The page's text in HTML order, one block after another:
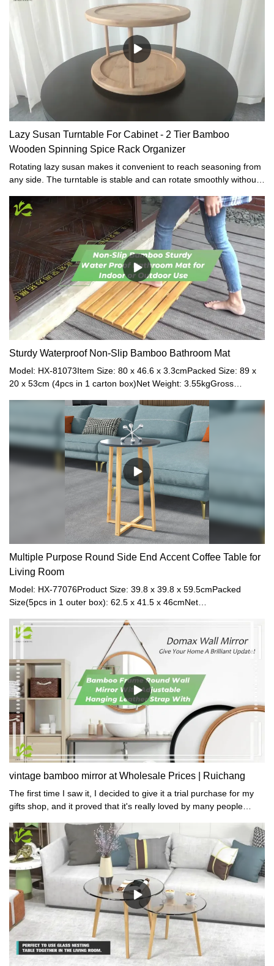
Lazy Susan Turntable For Cabinet - 2 Tier Bamboo
Wooden Spinning Spice Rack Organizer
Rotating lazy susan makes it convenient to reach seasoning from
any side. The turntable is stable and can rotate smoothly without
Sturdy Waterproof Non-Slip Bamboo Bathroom Mat
Model: HX-81073Item Size: 80 x 46.6 x 3.3cmPacked Size: 89 x
20 x 53cm (4pcs in 1 carton box)Net Weight: 3.55kgGross
81039Item Size: 54 x 36 x 3cmPacked Size: 60 x 29.3 x 44cm
(6pcs in 1 carton box)Net Weight: 1.2kgGross
Weight: 2kgMaterial: BambooColor: Black
Multiple Purpose Round Side End Accent Coffee Table for
Living Room
Model: HX-77076Product Size: 39.8 x 39.8 x 59.5cmPacked
Size(5pcs in 1 outer box): 62.5 x 41.5 x 46cmNet
MDFMaximum Load: 20kgColor: Grey + Natural
vintage bamboo mirror at Wholesale Prices | Ruichang
The first time I saw it, I decided to give it a trial purchase for my
gifts shop, and it proved that it's really loved by many people